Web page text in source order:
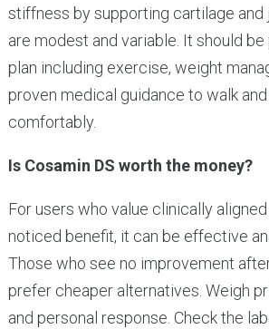
stiffness by supporting cartilage and
are modest and variable. It should
plan including exercise, weight
proven medical guidance to walk
comfortably.
Is Cosamin DS worth the money?
For users who value clinically
noticed benefit, it can be effective
Those who see no improvement
prefer cheaper alternatives. Weigh
and personal response. Check the